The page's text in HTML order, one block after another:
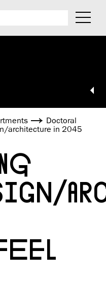
Doctoral
architecture in 2045